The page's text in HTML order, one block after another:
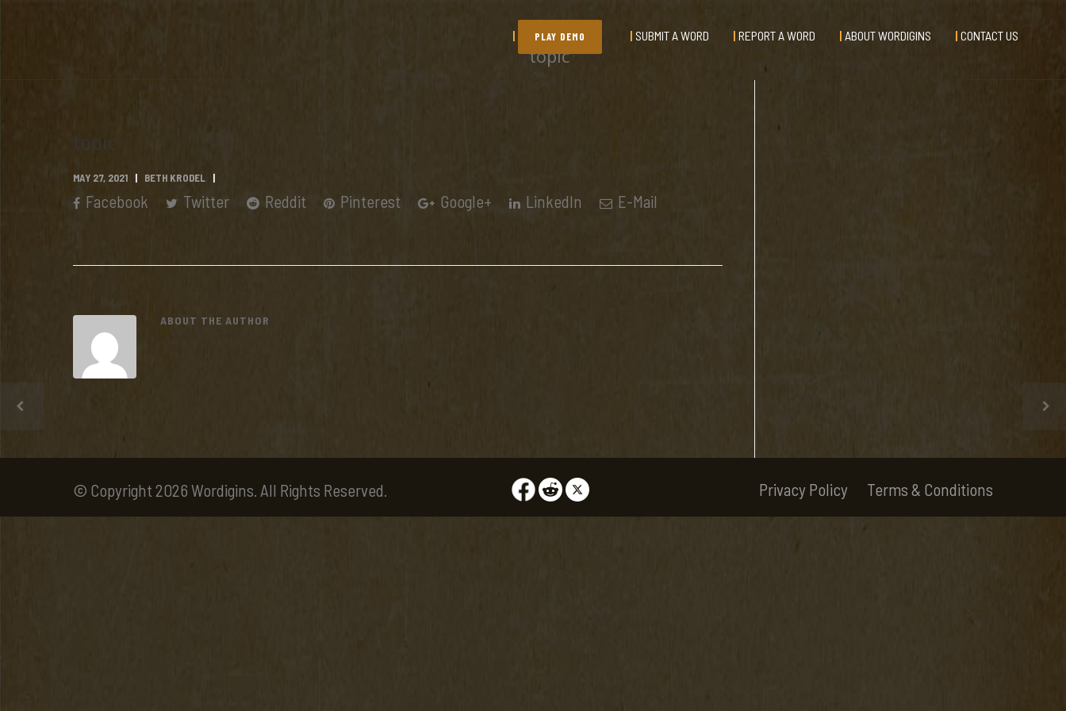
PLAY DEMO SUBMIT A WORD REPORT A WORD ABOUT WORDIGINS CONTACT US
topic
topic
MAY 27, 2021 BETH KRODEL
Facebook Twitter Reddit Pinterest Google+ LinkedIn E-Mail
ABOUT THE AUTHOR
© Copyright 2026 Wordigins. All Rights Reserved. Privacy Policy Terms & Conditions